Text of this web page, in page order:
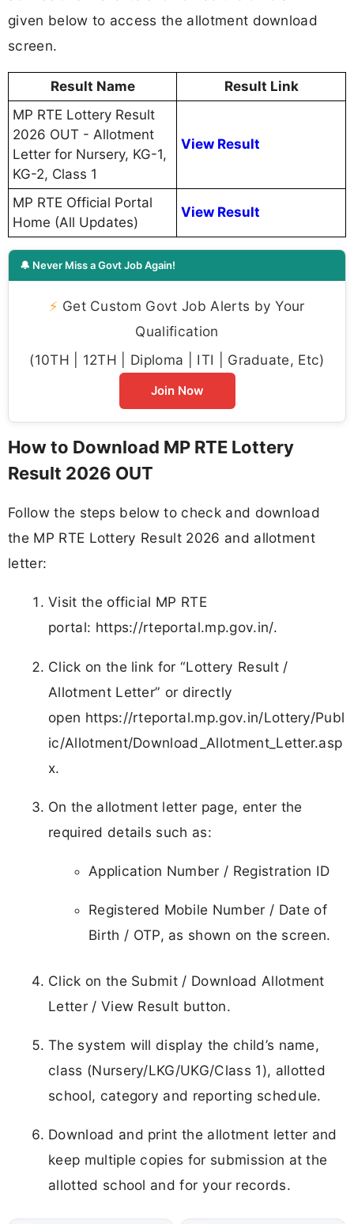
given below to access the allotment download
screen.
Result Name
Result Link
MP RTE Lottery Result
2026 OUT - Allotment
Letter for Nursery, KG-1,
KG-2, Class 1
View Result
MP RTE Official Portal
Home (All Updates)
View Result
🔔 Never Miss a Govt Job Again!
⚡ Get Custom Govt Job Alerts by Your
Qualification
(10TH | 12TH | Diploma | ITI | Graduate, Etc)
Join Now
How to Download MP RTE Lottery
Result 2026 OUT
Follow the steps below to check and download
the MP RTE Lottery Result 2026 and allotment
letter:
Visit the official MP RTE
portal: https://rteportal.mp.gov.in/.
Click on the link for “Lottery Result /
Allotment Letter” or directly
open https://rteportal.mp.gov.in/Lottery/Publ
ic/Allotment/Download_Allotment_Letter.asp
x.
On the allotment letter page, enter the
required details such as:
Application Number / Registration ID
Registered Mobile Number / Date of
Birth / OTP, as shown on the screen.
Click on the Submit / Download Allotment
Letter / View Result button.
The system will display the child’s name,
class (Nursery/LKG/UKG/Class 1), allotted
school, category and reporting schedule.
Download and print the allotment letter and
keep multiple copies for submission at the
allotted school and for your records.